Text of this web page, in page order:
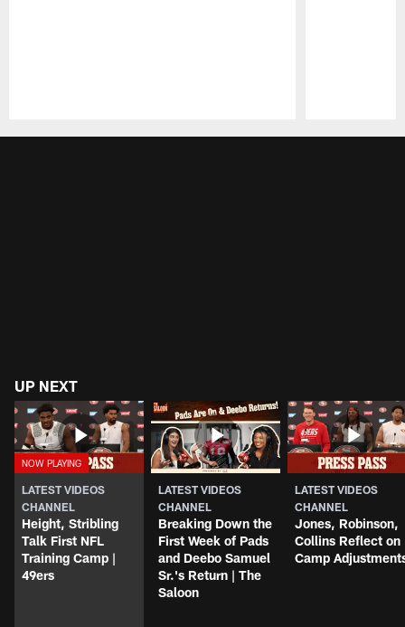
UP NEXT
LATEST VIDEOS
CHANNEL
Height, Stribling
Talk First NFL
Training Camp |
49ers
LATEST VIDEOS
CHANNEL
Breaking Down the
First Week of Pads
and Deebo Samuel
Sr.'s Return | The
Saloon
LATEST VIDEOS
CHANNEL
Jones, Robinson,
Collins Reflect on
Camp